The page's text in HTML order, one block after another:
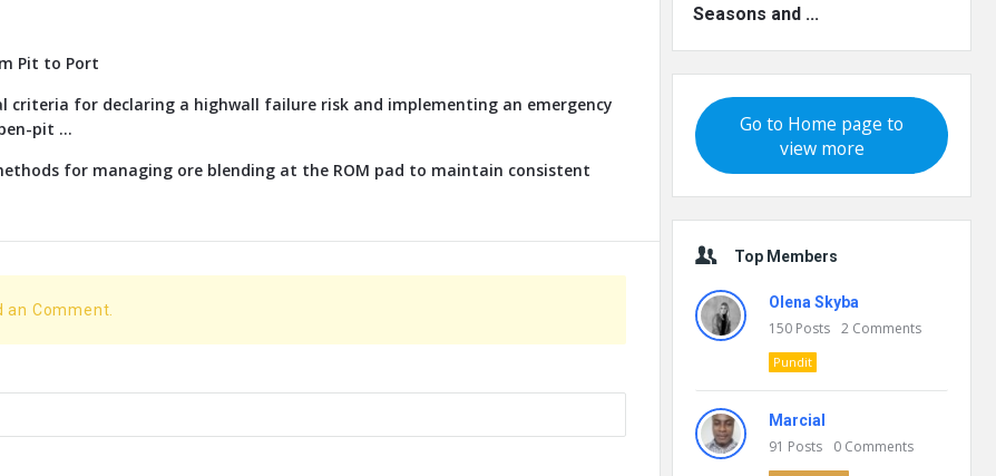
Pit to Port
criteria for declaring a highwall failure risk and implementing an emergency
pit ...
for managing ore blending at the ROM pad to maintain consistent
an Comment.
Seasons and ...
Go to Home page to
view more
Top Members
Olena Skyba
150 Posts 2 Comments
Pundit
Marcial
91 Posts 0 Comments